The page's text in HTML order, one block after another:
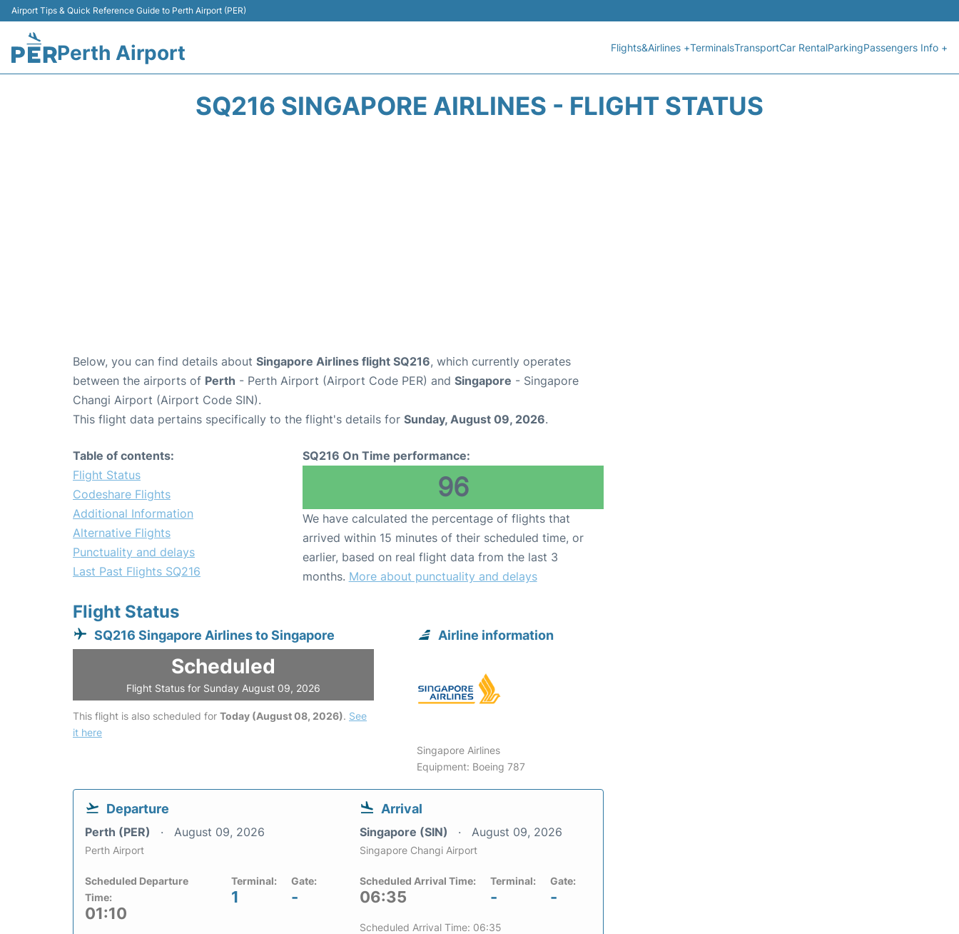
Airport Tips & Quick Reference Guide to Perth Airport (PER)
Perth Airport Flights&Airlines +TerminalsTransportCar RentalParkingPassengers Info +
SQ216 SINGAPORE AIRLINES - FLIGHT STATUS
Below, you can find details about Singapore Airlines flight SQ216, which currently operates
between the airports of Perth - Perth Airport (Airport Code PER) and Singapore - Singapore
Changi Airport (Airport Code SIN).
This flight data pertains specifically to the flight's details for Sunday, August 09, 2026.
Table of contents:
Flight Status
Codeshare Flights
Additional Information
Alternative Flights
Punctuality and delays
Last Past Flights SQ216
SQ216 On Time performance:
96
We have calculated the percentage of flights that
arrived within 15 minutes of their scheduled time, or
earlier, based on real flight data from the last 3
months. More about punctuality and delays
Flight Status
SQ216 Singapore Airlines to Singapore
Scheduled
Flight Status for Sunday August 09, 2026
This flight is also scheduled for Today (August 08, 2026). See
it here
Airline information
Singapore Airlines
Equipment: Boeing 787
Departure
Perth (PER) August 09, 2026
Perth Airport
Scheduled Departure
Time:
01:10
Terminal:
1
Gate:
-
Arrival
Singapore (SIN) August 09, 2026
Singapore Changi Airport
Scheduled Arrival Time:
06:35
Terminal:
-
Gate:
-
Scheduled Arrival Time: 06:35